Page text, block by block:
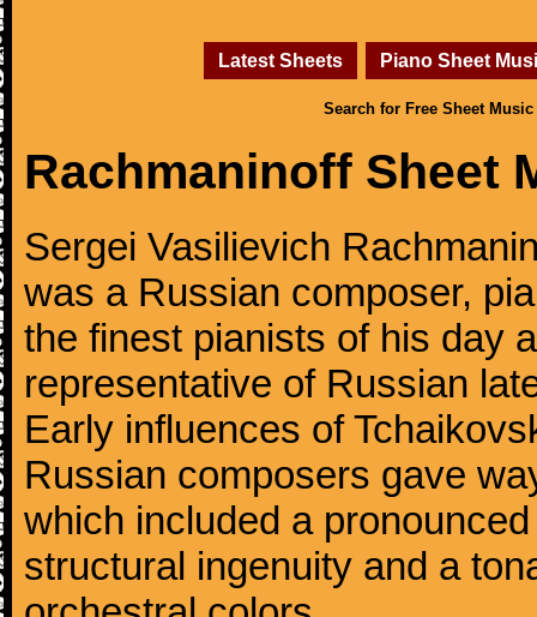
Latest Sheets Piano Sheet
Search for Free Sheet Music
Rachmaninoff Sheet
Sergei Vasilievich
was a Russian composer,
the finest pianists of his day
representative of Russian
Early influences of
Russian composers gave
which included a
structural ingenuity and a